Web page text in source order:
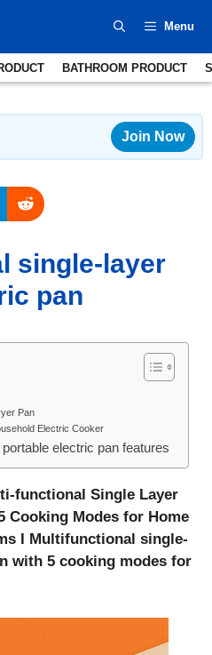
Menu
Join Now
single-layer
pan
Pan
Electric Cooker
electric pan features
functional Single Layer
Cooking Modes for Home
I Multifunctional single-
with 5 cooking modes for
BATHROOM PRODUCT